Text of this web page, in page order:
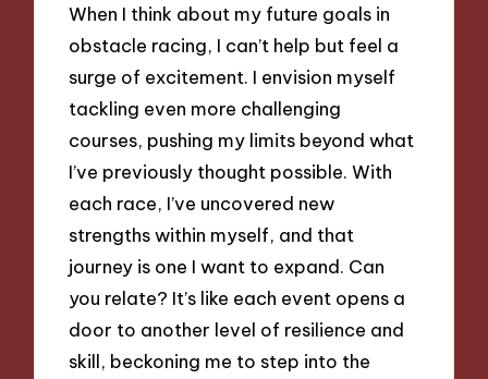
When I think about my future goals in
obstacle racing, I can’t help but feel a
surge of excitement. I envision myself
tackling even more challenging
courses, pushing my limits beyond what
I’ve previously thought possible. With
each race, I’ve uncovered new
strengths within myself, and that
journey is one I want to expand. Can
you relate? It’s like each event opens a
door to another level of resilience and
skill, beckoning me to step into the